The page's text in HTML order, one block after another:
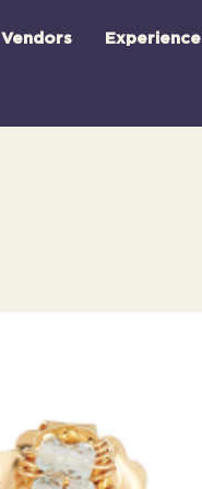
Vendors Experience